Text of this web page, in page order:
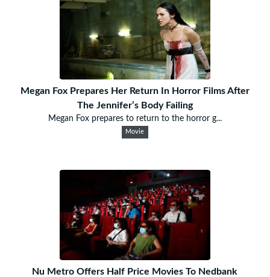
Megan Fox Prepares Her Return In Horror Films After
The Jennifer’s Body Failing
Megan Fox prepares to return to the horror g...
Movie
Nu Metro Offers Half Price Movies To Nedbank